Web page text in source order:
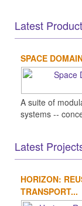
Latest
SPACE
A suite of
systems --
Latest
HORIZON:
TRANSPORT...